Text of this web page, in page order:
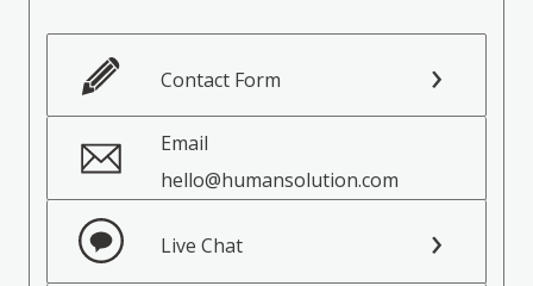
Contact Form
Email
hello@humansolution.com
Live Chat